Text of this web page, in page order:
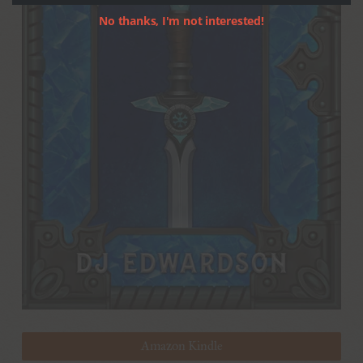
Amazon Kindle
No thanks, I'm not interested!